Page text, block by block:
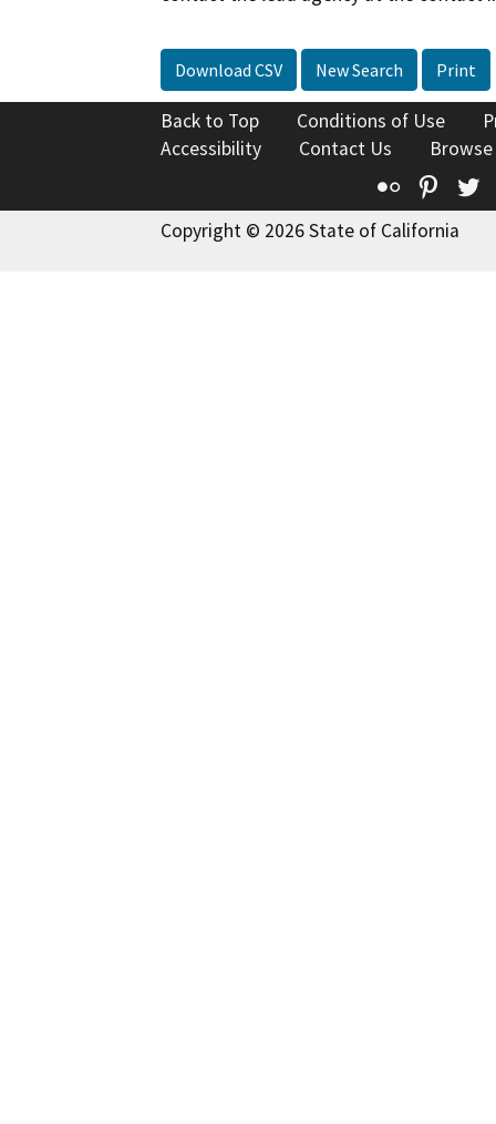
Download CSV New Search Print
Back to Top Conditions of Use
Accessibility
Contact Us
Flickr
Copyright © 2026 State of California